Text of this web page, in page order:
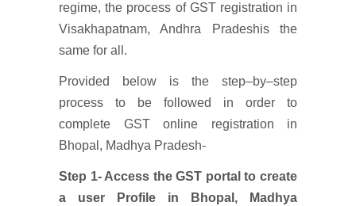
regime, the process of GST registration in
Visakhapatnam, Andhra Pradeshis the
same for all.
Provided below is the step–by–step
process to be followed in order to
complete GST online registration in
Bhopal, Madhya Pradesh-
Step 1- Access the GST portal to create
a user Profile in Bhopal, Madhya